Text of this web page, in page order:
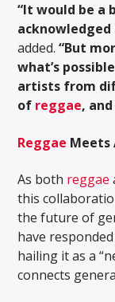
“It would be a
added.“But
what’s
artists from
of reggae,
Reggae Meets
As both reggae
this
the future of
have
hailing it as a
connects